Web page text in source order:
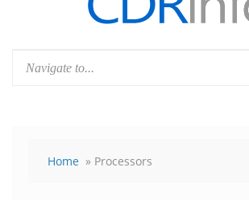
Home » Processors